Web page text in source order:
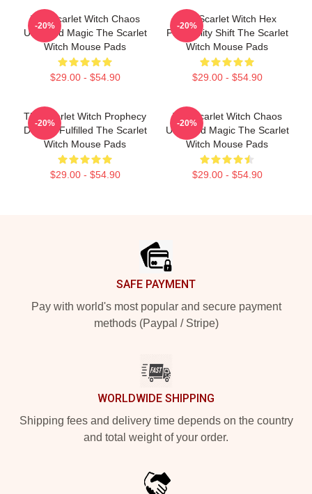
The Scarlet Witch Chaos
Unbound Magic The Scarlet
Witch Mouse Pads
$29.00 - $54.90
-20%
The Scarlet Witch Hex
Probability Shift The Scarlet
Witch Mouse Pads
$29.00 - $54.90
-20%
The Scarlet Witch Prophecy
Destiny Fulfilled The Scarlet
Witch Mouse Pads
$29.00 - $54.90
-20%
The Scarlet Witch Chaos
Unbound Magic The Scarlet
Witch Mouse Pads
$29.00 - $54.90
-20%
SAFE PAYMENT
Pay with world's most popular and secure payment
methods (Paypal / Stripe)
WORLDWIDE SHIPPING
Shipping fees and delivery time depends on the country
and total weight of your order.